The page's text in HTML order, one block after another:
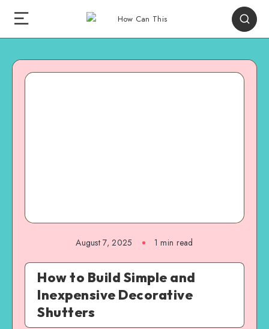
August 7, 2025 1 min read
How to Build Simple and
Inexpensive Decorative
Shutters